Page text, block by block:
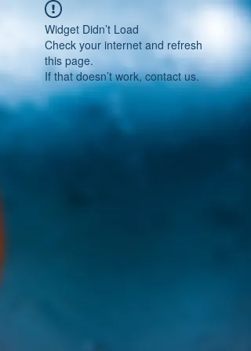
Widget Didn’t Load
Check your internet and refresh
this page.
If that doesn’t work, contact us.